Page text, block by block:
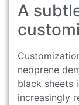
A
neoprene
black sheets
increasingly